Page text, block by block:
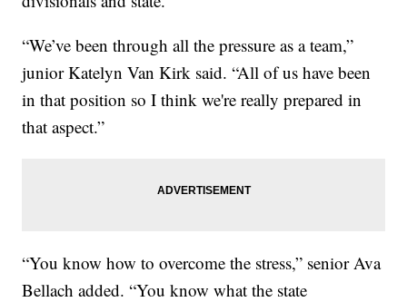
“We’ve been through all the pressure as a team,”
junior Katelyn Van Kirk said. “All of us have been
in that position so I think we're really prepared in
that aspect.”
“You know how to overcome the stress,” senior Ava
Bellach added. “You know what the state